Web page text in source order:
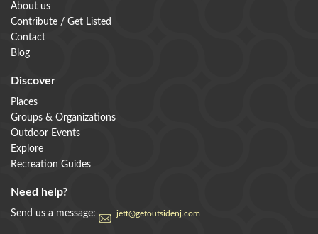
About us
Contribute / Get Listed
Contact
Blog
Discover
Places
Groups & Organizations
Outdoor Events
Explore
Recreation Guides
Need help?
Send us a message: jeff@getoutsidenj.com